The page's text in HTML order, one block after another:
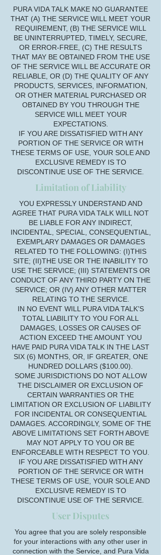
PURA VIDA TALK MAKE NO GUARANTEE
THAT (A) THE SERVICE WILL MEET YOUR
REQUIREMENT, (B) THE SERVICE WILL
BE UNINTERRUPTED, TIMELY, SECURE,
OR ERROR-FREE, (C) THE RESULTS
THAT MAY BE OBTAINED FROM THE USE
OF THE SERVICE WILL BE ACCURATE OR
RELIABLE, OR (D) THE QUALITY OF ANY
PRODUCTS, SERVICES, INFORMATION,
OR OTHER MATERIAL PURCHASED OR
OBTAINED BY YOU THROUGH THE
SERVICE WILL MEET YOUR
EXPECTATIONS.
IF YOU ARE DISSATISFIED WITH ANY
PORTION OF THE SERVICE OR WITH
THESE TERMS OF USE, YOUR SOLE AND
EXCLUSIVE REMEDY IS TO
DISCONTINUE USE OF THE SERVICE.
Limitation of Liability
YOU EXPRESSLY UNDERSTAND AND
AGREE THAT PURA VIDA TALK WILL NOT
BE LIABLE FOR ANY INDIRECT,
INCIDENTAL, SPECIAL, CONSEQUENTIAL,
EXEMPLARY DAMAGES OR DAMAGES
RELATED TO THE FOLLOWING: (I)THIS
SITE; (II)THE USE OR THE INABILITY TO
USE THE SERVICE; (III) STATEMENTS OR
CONDUCT OF ANY THIRD PARTY ON THE
SERVICE; OR (IV) ANY OTHER MATTER
RELATING TO THE SERVICE.
IN NO EVENT WILL PURA VIDA TALK’S
TOTAL LIABILITY TO YOU FOR ALL
DAMAGES, LOSSES OR CAUSES OF
ACTION EXCEED THE AMOUNT YOU
HAVE PAID PURA VIDA TALK IN THE LAST
SIX (6) MONTHS, OR, IF GREATER, ONE
HUNDRED DOLLARS ($100.00).
SOME JURISDICTIONS DO NOT ALLOW
THE DISCLAIMER OR EXCLUSION OF
CERTAIN WARRANTIES OR THE
LIMITATION OR EXCLUSION OF LIABILITY
FOR INCIDENTAL OR CONSEQUENTIAL
DAMAGES. ACCORDINGLY, SOME OF THE
ABOVE LIMITATIONS SET FORTH ABOVE
MAY NOT APPLY TO YOU OR BE
ENFORCEABLE WITH RESPECT TO YOU.
IF YOU ARE DISSATISFIED WITH ANY
PORTION OF THE SERVICE OR WITH
THESE TERMS OF USE, YOUR SOLE AND
EXCLUSIVE REMEDY IS TO
DISCONTINUE USE OF THE SERVICE.
User Disputes
You agree that you are solely responsible
for your interactions with any other user in
connection with the Service, and Pura Vida